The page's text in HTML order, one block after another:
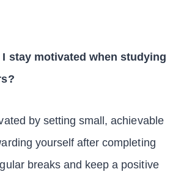
I stay motivated when studying
by setting small, achievable
yourself after completing
breaks and keep a positive